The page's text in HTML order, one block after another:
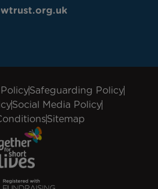
Safeguarding Policy
Social Media Policy
Sitemap